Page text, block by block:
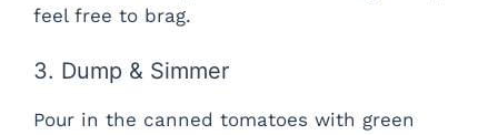
feel free to brag.
3. Dump & Simmer
Pour in the canned tomatoes with green